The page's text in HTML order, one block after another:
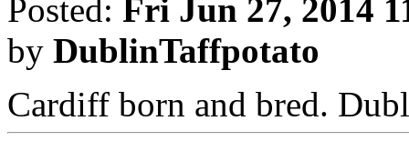
Posted: Fri Jun 27, 2014
by DublinTaffpotato
Cardiff born and bred.